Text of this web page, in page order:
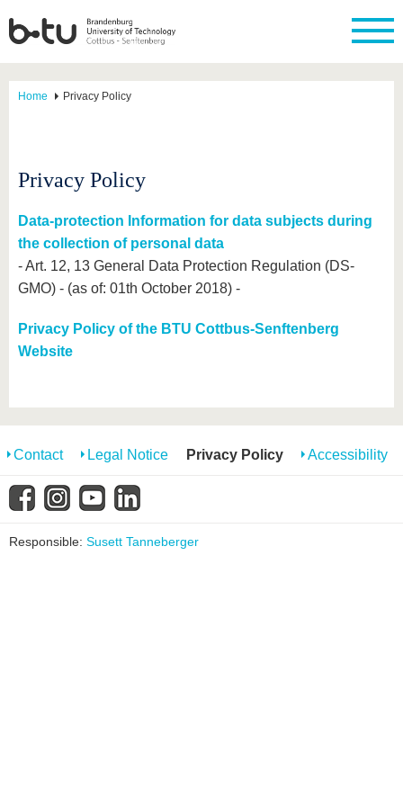
Home Privacy Policy
Privacy Policy
Data-protection Information for data subjects during
the collection of personal data
- Art. 12, 13 General Data Protection Regulation (DS-
GMO) - (as of: 01th October 2018) -
Privacy Policy of the BTU Cottbus-Senftenberg
Website
Contact Legal Notice Privacy Policy Accessibility
Responsible: Susett Tanneberger